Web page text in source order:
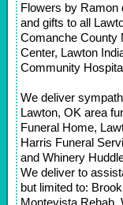
Flowers by Ramon
and gifts to all
Comanche County
Center, Lawton
Community
We deliver
Lawton, OK area
Funeral Home,
Harris Funeral
and Whinery
We deliver to
but limited to: